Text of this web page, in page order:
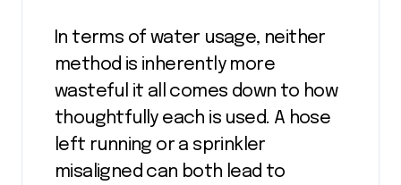
In terms of water usage, neither
method is inherently more
wasteful it all comes down to how
thoughtfully each is used. A hose
left running or a sprinkler
misaligned can both lead to